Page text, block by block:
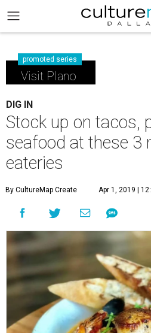
promoted series
Visit Plano
DIG IN
Stock up on tacos,
seafood at these 3
eateries
By CultureMap Create Apr 1, 2019 |